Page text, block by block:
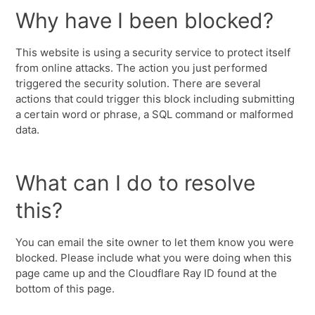
Why have I been blocked?
This website is using a security service to protect itself
from online attacks. The action you just performed
triggered the security solution. There are several
actions that could trigger this block including submitting
a certain word or phrase, a SQL command or malformed
data.
What can I do to resolve
this?
You can email the site owner to let them know you were
blocked. Please include what you were doing when this
page came up and the Cloudflare Ray ID found at the
bottom of this page.